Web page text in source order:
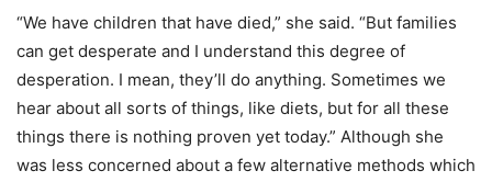
“We have children that have died,” she said. “But families
can get desperate and I understand this degree of
desperation. I mean, they’ll do anything. Sometimes we
hear about all sorts of things, like diets, but for all these
things there is nothing proven yet today.” Although she
was less concerned about a few alternative methods which